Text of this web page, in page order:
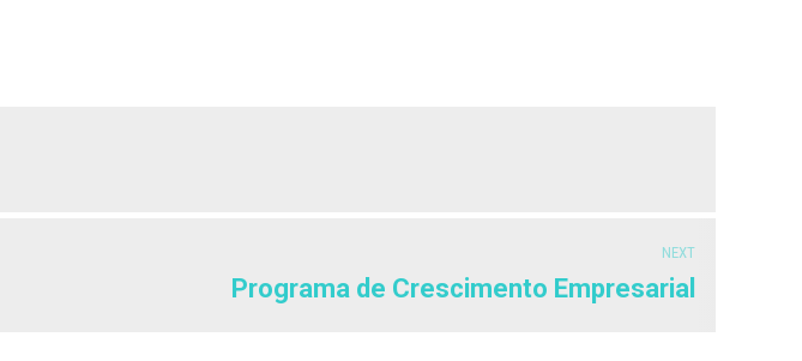
NEXT
Programa de Crescimento Empresarial